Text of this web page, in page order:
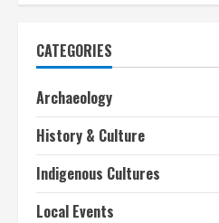
CATEGORIES
Archaeology
History & Culture
Indigenous Cultures
Local Events